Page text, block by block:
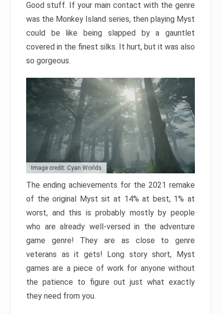
Good stuff. If your main contact with the genre
was the Monkey Island series, then playing Myst
could be like being slapped by a gauntlet
covered in the finest silks. It hurt, but it was also
so gorgeous.
Image credit: Cyan Worlds
The ending achievements for the 2021 remake
of the original Myst sit at 14% at best, 1% at
worst, and this is probably mostly by people
who are already well-versed in the adventure
game genre! They are as close to genre
veterans as it gets! Long story short, Myst
games are a piece of work for anyone without
the patience to figure out just what exactly
they need from you.